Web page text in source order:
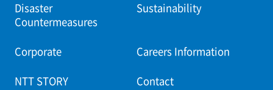
Disaster
Countermeasures
Sustainability
Corporate Careers Information
NTT STORY Contact